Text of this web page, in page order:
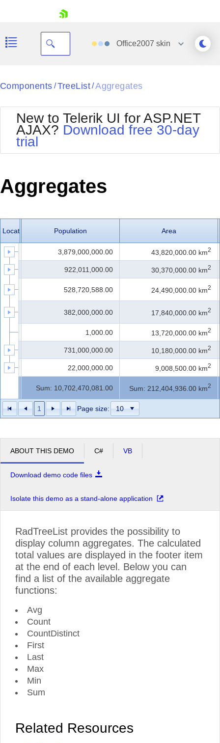
Your Account
Request Trial
Office2007 skin
Black
BlackMetroTouch
Bootstrap
Default
MetroTouch
Office2007
Office2010Black
Office2010Silver
Outlook
WebBlue
Windows7
Components / TreeList/Aggregates
New to Telerik UI for ASP.NET
AJAX? Download free 30-day
trial
Aggregates
LocationIDLocationName
Population Area
1 Page size:
3,879,000,000.00 43,820,000.00 km2
922,011,000.00 30,370,000.00 km2
528,720,588.00 24,490,000.00 km2
382,000,000.00 17,840,000.00 km2
1,000.00 13,720,000.00 km2
731,000,000.00 10,180,000.00 km2
22,000,000.00 9,008,500.00 km2
Sum: 10,702,470,081.00 Sum: 212,404,936.00 km2
ABOUT THIS DEMO C# VB
Download demo code files
Isolate this demo as a stand-alone application
RadTreeList provides the possibility to
display column aggregates. The calculated
total values are displayed in the footer item
at the end of each level. Below you can
find a list of the available aggregate
functions:
Avg
Count
CountDistinct
First
Last
Max
Min
Sum
Related Resources